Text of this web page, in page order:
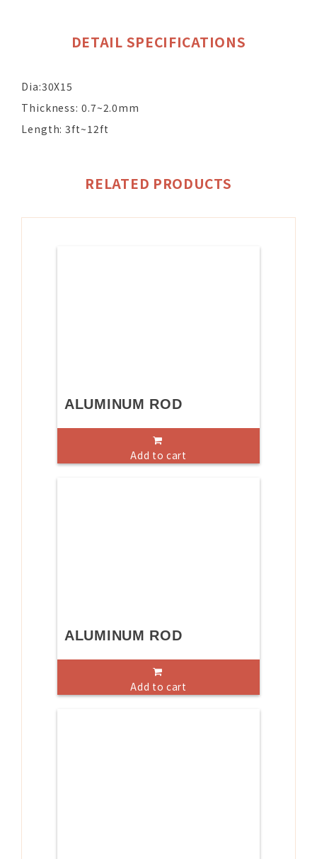
DETAIL SPECIFICATIONS
Dia:30X15
Thickness: 0.7~2.0mm
Length: 3ft~12ft
RELATED PRODUCTS
ALUMINUM ROD
Add to cart
ALUMINUM ROD
Add to cart